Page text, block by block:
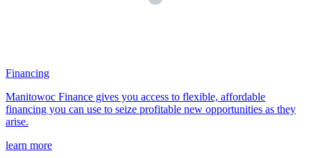
Financing
Manitowoc Finance gives you access to flexible, affordable
financing you can use to seize profitable new opportunities as they
arise.
learn more